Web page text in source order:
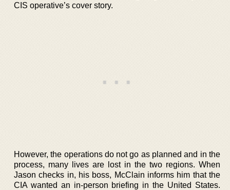
CIS operative’s cover story.
However, the operations do not go as planned and in the
process, many lives are lost in the two regions. When
Jason checks in, his boss, McClain informs him that the
CIA wanted an in-person briefing in the United States.